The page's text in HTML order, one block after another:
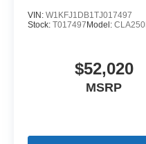
VIN: W1KFJ1DB1TJ017497
Stock: T017497 Model:
$52,020
MSRP